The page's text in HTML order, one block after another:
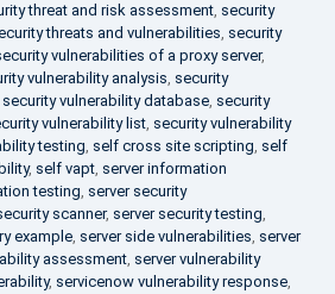
threat and risk assessment, security
threats and vulnerabilities, security
vulnerabilities of a proxy server,
vulnerability analysis, security
security vulnerability database, security
vulnerability list, security vulnerability
testing, self cross site scripting, self
, self vapt, server information
testing, server security
scanner, server security testing,
example, server side vulnerabilities, server
assessment, server vulnerability
, servicenow vulnerability response,